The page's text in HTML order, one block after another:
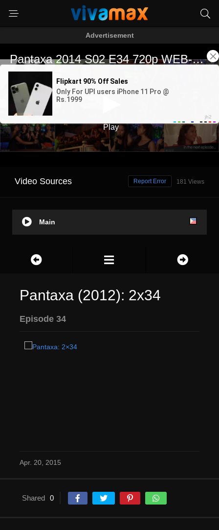
Advertisement
Video Sources 181 Views
Report Error
Main
Pantaxa (2012): 2x34
Episode 34
Apr. 20, 2015
Shared 0